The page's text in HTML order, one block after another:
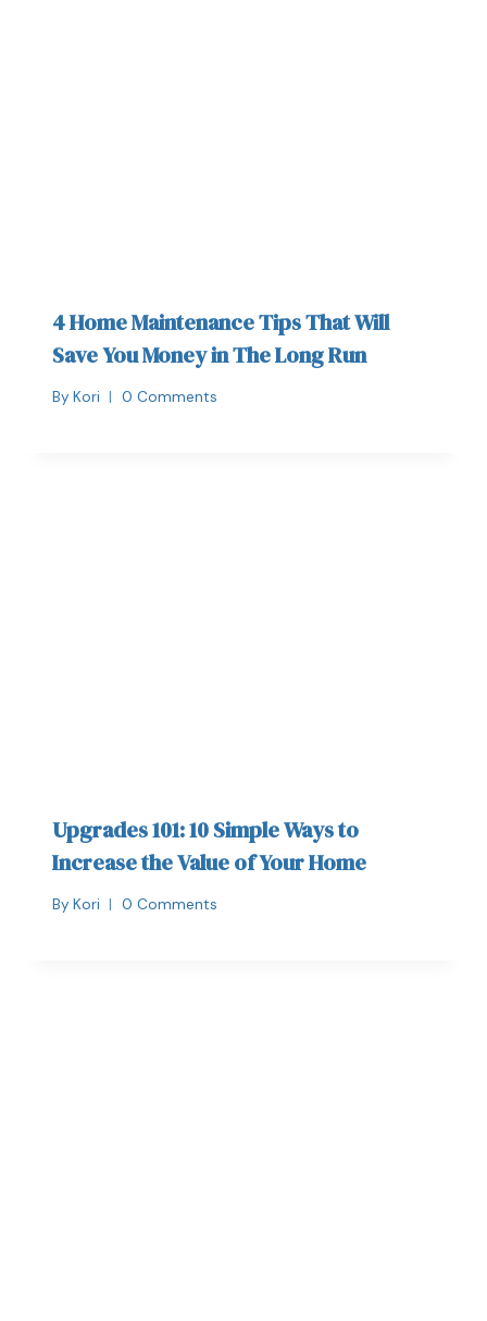
4 Home Maintenance Tips That Will
Save You Money in The Long Run
By Kori 0 Comments
Upgrades 101: 10 Simple Ways to
Increase the Value of Your Home
By Kori 0 Comments